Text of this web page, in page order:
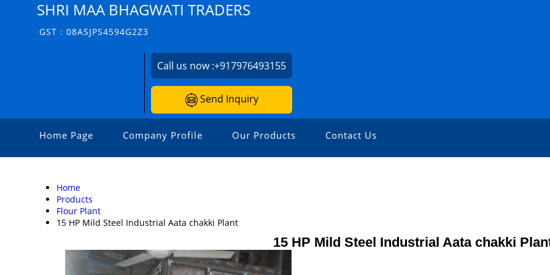
SHRI MAA BHAGWATI TRADERS
GST : 08ASJPS4594G2Z3
Call us now :+917976493155
Send Inquiry
Home Page Company Profile Our Products Contact Us
Home
Products
Flour Plant
15 HP Mild Steel Industrial Aata chakki Plant
15 HP Mild Steel Industrial Aata chakki